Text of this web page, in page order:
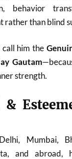
behavior
rather than blind
call him the
Gautam
strength.
&
Mumbai,
and abroad,